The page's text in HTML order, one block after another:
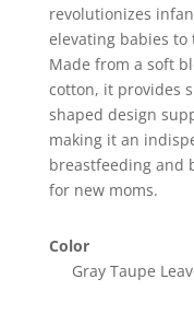
revolutionizes
elevating babies
Made from a soft
cotton, it provides
shaped design
making it an
breastfeeding and
for new moms.
Color
Gray Taupe